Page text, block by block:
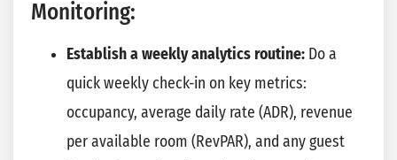
Monitoring:
Establish a weekly analytics routine: Do a
quick weekly check-in on key metrics:
occupancy, average daily rate (ADR), revenue
per available room (RevPAR), and any guest